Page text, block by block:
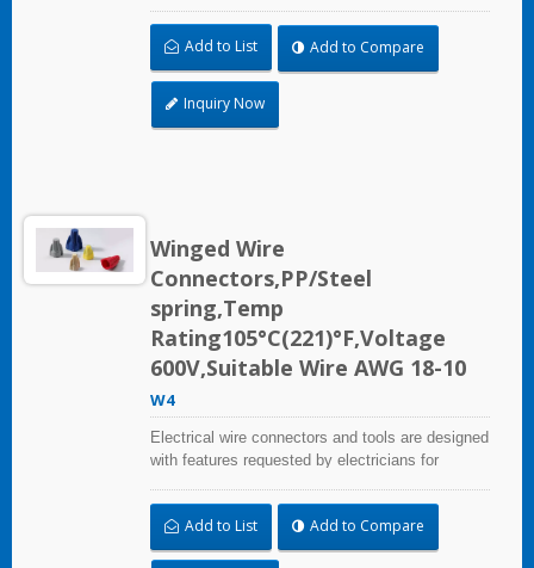
irrigation applications.
Add to List Add to Compare
Inquiry Now
Winged Wire
Connectors,PP/Steel
spring,Temp
Rating105°C(221)°F,Voltage
600V,Suitable Wire AWG 18-10
W4
Electrical wire connectors and tools are designed
with features requested by electricians for
irrigation applications.
Add to List Add to Compare